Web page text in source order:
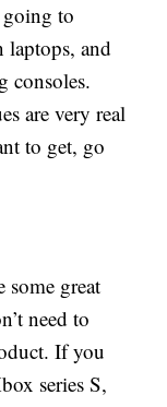
going to
laptops, and
consoles.
are very real
to get, go
some great
need to
If you
series S,